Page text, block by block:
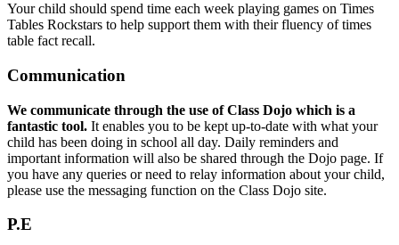
Your child should spend time each week playing games on Times
Tables Rockstars to help support them with their fluency of times
table fact recall.
Communication
We communicate through the use of Class Dojo which is a
fantastic tool. It enables you to be kept up-to-date with what your
child has been doing in school all day. Daily reminders and
important information will also be shared through the Dojo page. If
you have any queries or need to relay information about your child,
please use the messaging function on the Class Dojo site.
P.E